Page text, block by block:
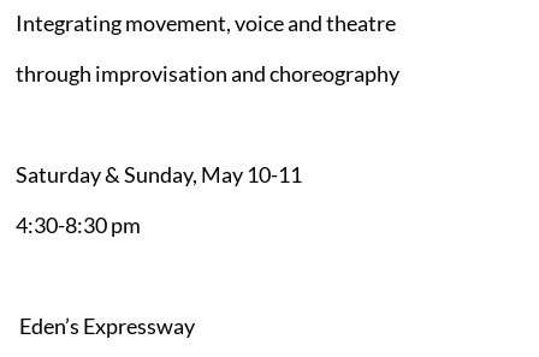
Integrating movement, voice and theatre
through improvisation and choreography
Saturday & Sunday, May 10-11
4:30-8:30 pm
Eden’s Expressway